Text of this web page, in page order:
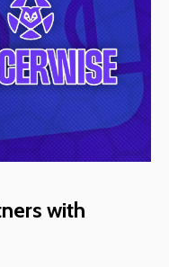
with